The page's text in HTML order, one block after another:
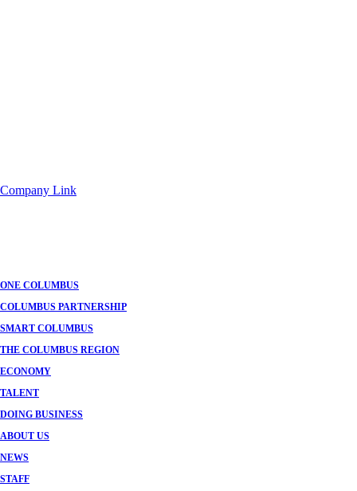
Company Link
ONE COLUMBUS
COLUMBUS PARTNERSHIP
SMART COLUMBUS
THE COLUMBUS REGION
ECONOMY
TALENT
DOING BUSINESS
ABOUT US
NEWS
STAFF